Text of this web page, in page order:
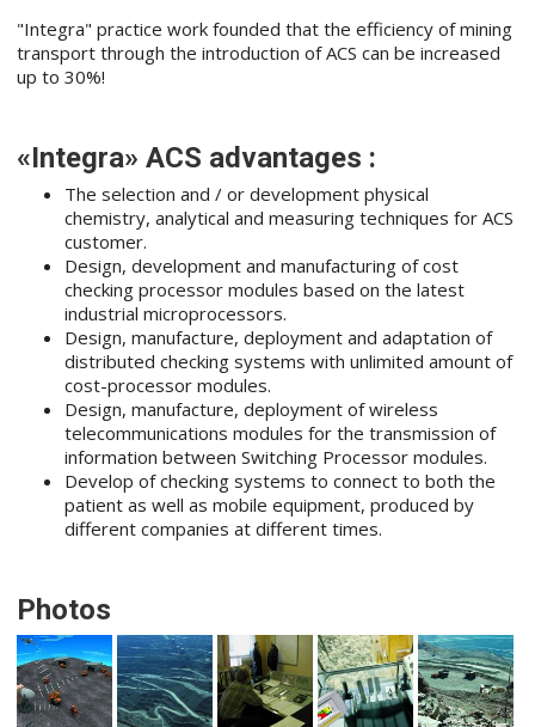
"Integra" practice work founded that the efficiency of mining
transport through the introduction of ACS can be increased
up to 30%!
«Integra» ACS advantages :
The selection and / or development physical
chemistry, analytical and measuring techniques for ACS
customer.
Design, development and manufacturing of cost
checking processor modules based on the latest
industrial microprocessors.
Design, manufacture, deployment and adaptation of
distributed checking systems with unlimited amount of
cost-processor modules.
Design, manufacture, deployment of wireless
telecommunications modules for the transmission of
information between Switching Processor modules.
Develop of checking systems to connect to both the
patient as well as mobile equipment, produced by
different companies at different times.
Photos